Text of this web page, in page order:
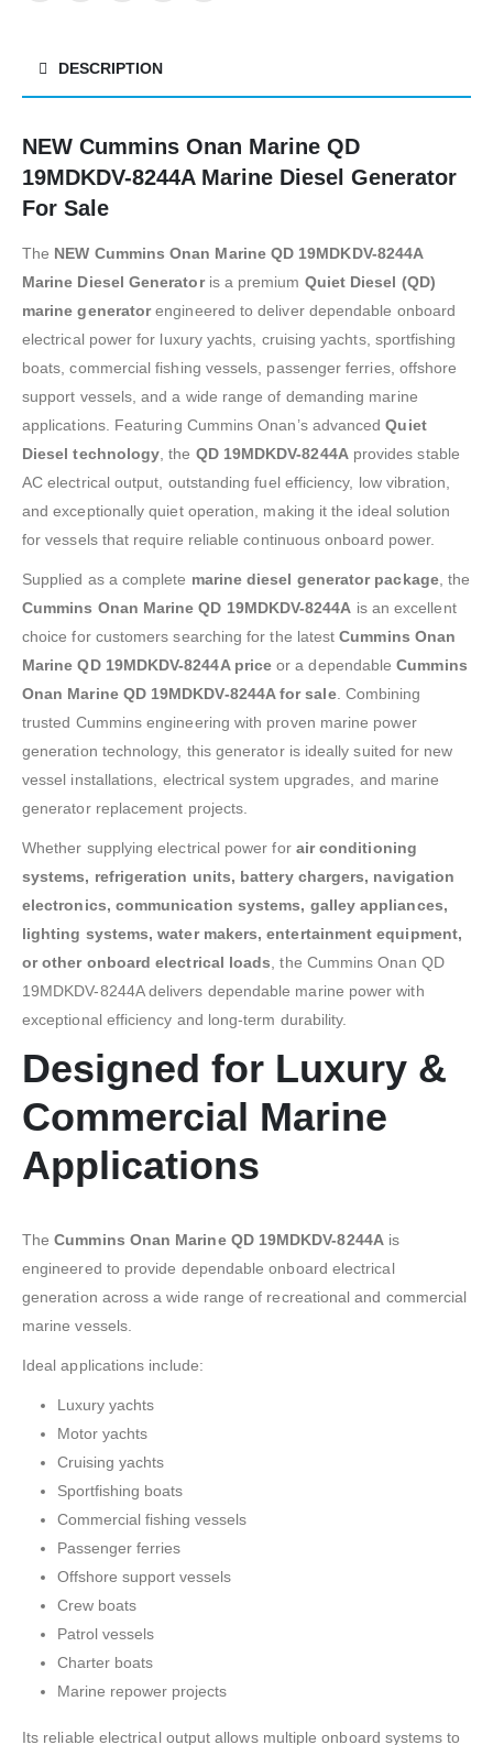
DESCRIPTION
NEW Cummins Onan Marine QD
19MDKDV-8244A Marine Diesel Generator
For Sale
The NEW Cummins Onan Marine QD 19MDKDV-8244A
Marine Diesel Generatoris a premium Quiet Diesel (QD)
marine generatorengineered to deliver dependable onboard
electrical power for luxury yachts, cruising yachts, sportfishing
boats, commercial fishing vessels, passenger ferries, offshore
support vessels, and a wide range of demanding marine
applications. Featuring Cummins Onan’s advancedQuiet
Diesel technology , the QD 19MDKDV-8244Aprovides stable
AC electrical output, outstanding fuel efficiency, low vibration,
and exceptionally quiet operation, making it the ideal solution
for vessels that require reliable continuous onboard power.
Supplied as a complete marine diesel generator package, the
Cummins Onan Marine QD 19MDKDV-8244A is an excellent
choice for customers searching for the latestCummins Onan
Marine QD 19MDKDV-8244A price or a dependableCummins
Onan Marine QD 19MDKDV-8244A for sale. Combining
trusted Cummins engineering with proven marine power
generation technology, this generator is ideally suited for new
vessel installations, electrical system upgrades, and marine
generator replacement projects.
Whether supplying electrical power for air conditioning
systems, refrigeration units, battery chargers, navigation
electronics, communication systems, galley appliances,
lighting systems, water makers, entertainment equipment,
or other onboard electrical loads , the Cummins Onan QD
19MDKDV-8244A delivers dependable marine power with
exceptional efficiency and long-term durability.
Designed for Luxury &
Commercial Marine
Applications
TheCummins Onan Marine QD 19MDKDV-8244Ais
engineered to provide dependable onboard electrical
generation across a wide range of recreational and commercial
marine vessels.
Ideal applications include:
Luxury yachts
Motor yachts
Cruising yachts
Sportfishing boats
Commercial fishing vessels
Passenger ferries
Offshore support vessels
Crew boats
Patrol vessels
Charter boats
Marine repower projects
Its reliable electrical output allows multiple onboard systems to